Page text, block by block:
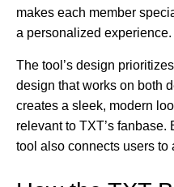
makes each member
a personalized experience.
The tool’s design
design that works on both
creates a sleek, modern
relevant to TXT’s
tool also connects users to